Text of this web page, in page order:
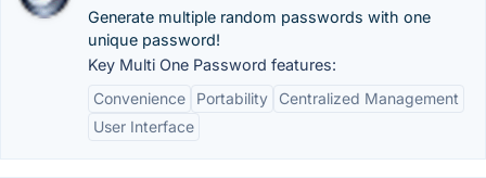
Generate multiple random passwords with one
unique password!
Key Multi One Password features:
Convenience
Portability
Centralized Management
User Interface